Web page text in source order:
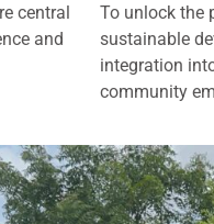
central
and
To unlock the
sustainable
integration
community